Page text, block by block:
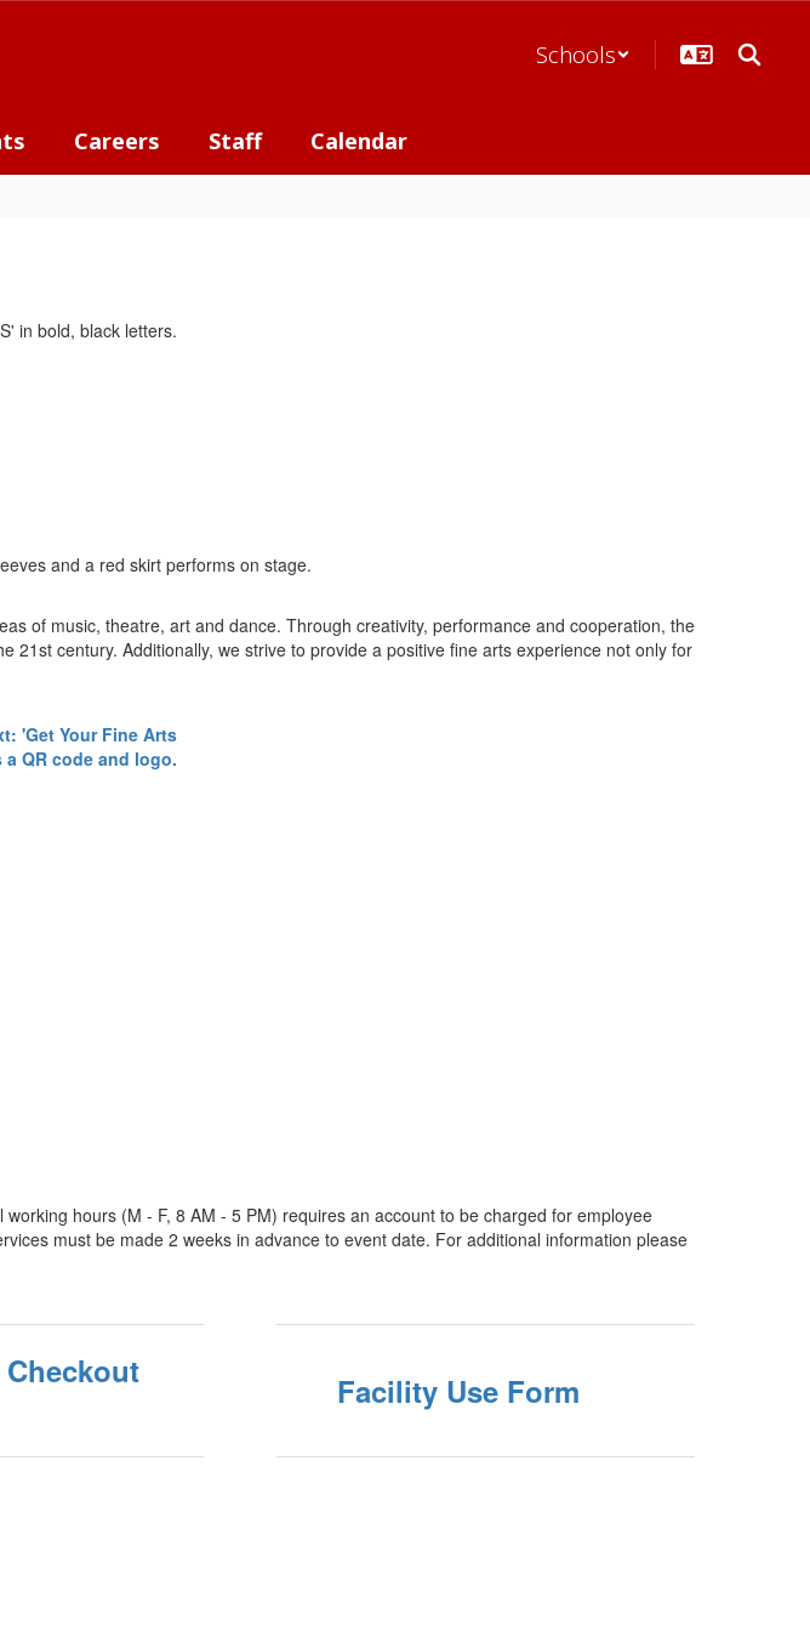
Schools
Careers Staff Calendar
of music, theatre, art and dance. Through creativity, performance and cooperation, the
century. Additionally, we strive to provide a positive fine arts experience not only for
hours (M - F, 8 AM - 5 PM) requires an account to be charged for employee
must be made 2 weeks in advance to event date. For additional information please
Facility Use Form